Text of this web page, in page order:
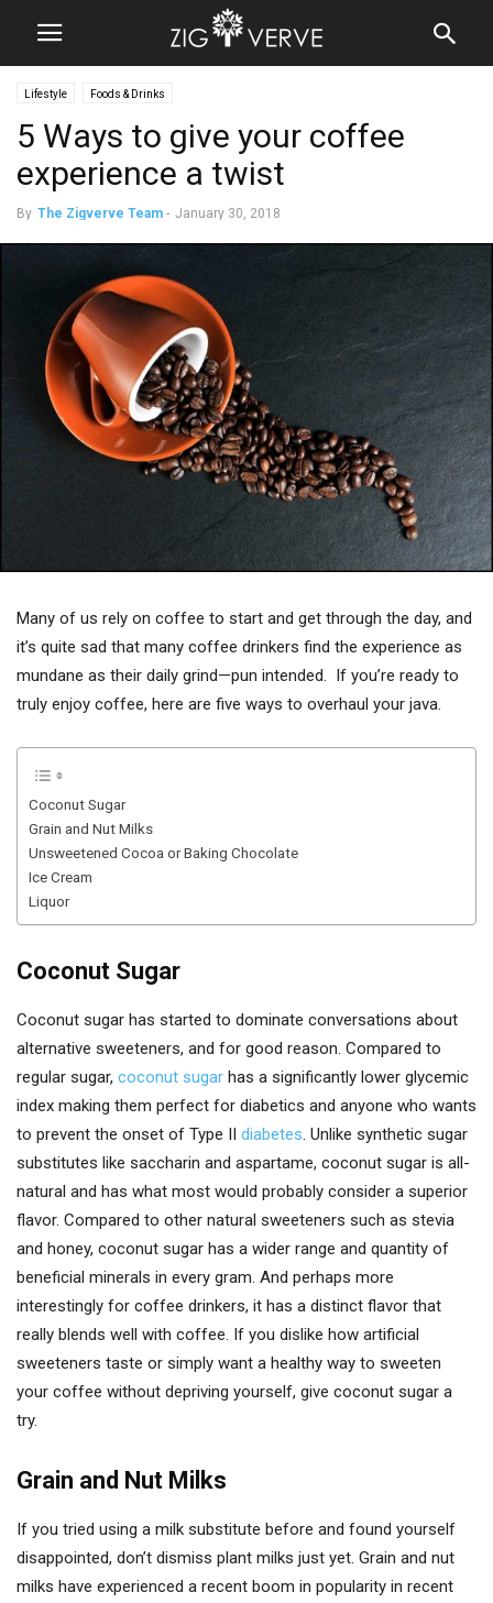
Lifestyle Foods & Drinks
5 Ways to give your coffee
experience a twist
By The Zigverve Team - January 30, 2018
Many of us rely on coffee to start and get through the day, and
it’s quite sad that many coffee drinkers find the experience as
mundane as their daily grind—pun intended. If you’re ready to
truly enjoy coffee, here are five ways to overhaul your java.
Coconut Sugar
Grain and Nut Milks
Unsweetened Cocoa or Baking Chocolate
Ice Cream
Liquor
Coconut Sugar
Coconut sugar has started to dominate conversations about
alternative sweeteners, and for good reason. Compared to
regular sugar, coconut sugar has a significantly lower glycemic
index making them perfect for diabetics and anyone who wants
to prevent the onset of Type II diabetes. Unlike synthetic sugar
substitutes like saccharin and aspartame, coconut sugar is all-
natural and has what most would probably consider a superior
flavor. Compared to other natural sweeteners such as stevia
and honey, coconut sugar has a wider range and quantity of
beneficial minerals in every gram. And perhaps more
interestingly for coffee drinkers, it has a distinct flavor that
really blends well with coffee. If you dislike how artificial
sweeteners taste or simply want a healthy way to sweeten
your coffee without depriving yourself, give coconut sugar a
try.
Grain and Nut Milks
If you tried using a milk substitute before and found yourself
disappointed, don’t dismiss plant milks just yet. Grain and nut
milks have experienced a recent boom in popularity in recent